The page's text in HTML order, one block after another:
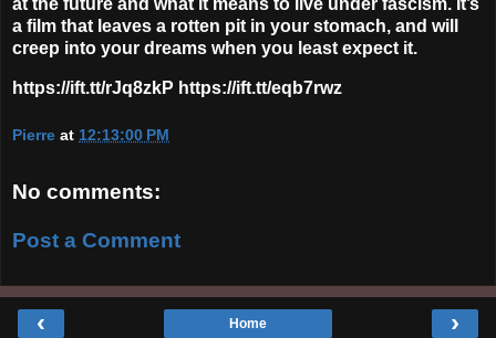
a film that leaves a rotten pit in your stomach, and will
creep into your dreams when you least expect it.
https://ift.tt/rJq8zkP https://ift.tt/eqb7rwz
Pierre at 12:13:00 PM
No comments:
Post a Comment
‹ ›
Home